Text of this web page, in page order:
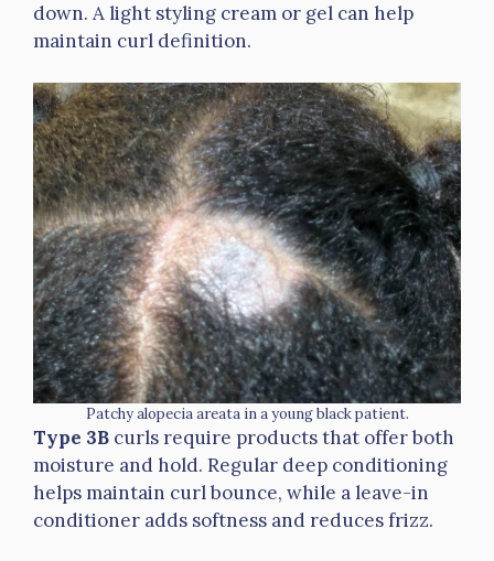
down. A light styling cream or gel can help
maintain curl definition.
Patchy alopecia areata in a young black patient.
Type 3B curls require products that offer both
moisture and hold. Regular deep conditioning
helps maintain curl bounce, while a leave-in
conditioner adds softness and reduces frizz.